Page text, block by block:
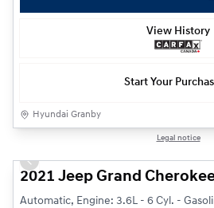
View History
Start Your
Hyundai Granby
Legal notice
Previous slide
2021 Jeep Grand
Automatic, Engine: 3.6L - 6 Cyl. -